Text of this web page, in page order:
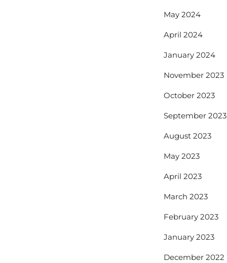
May 2024
April 2024
January 2024
November 2023
October 2023
September 2023
August 2023
May 2023
April 2023
March 2023
February 2023
January 2023
December 2022